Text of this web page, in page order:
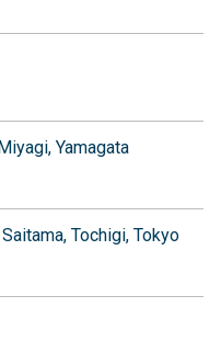
Yamagata
Saitama Tochigi Tokyo